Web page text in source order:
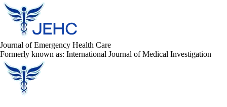
Journal of Emergency Health Care
Formerly known as: International Journal of Medical Investigation